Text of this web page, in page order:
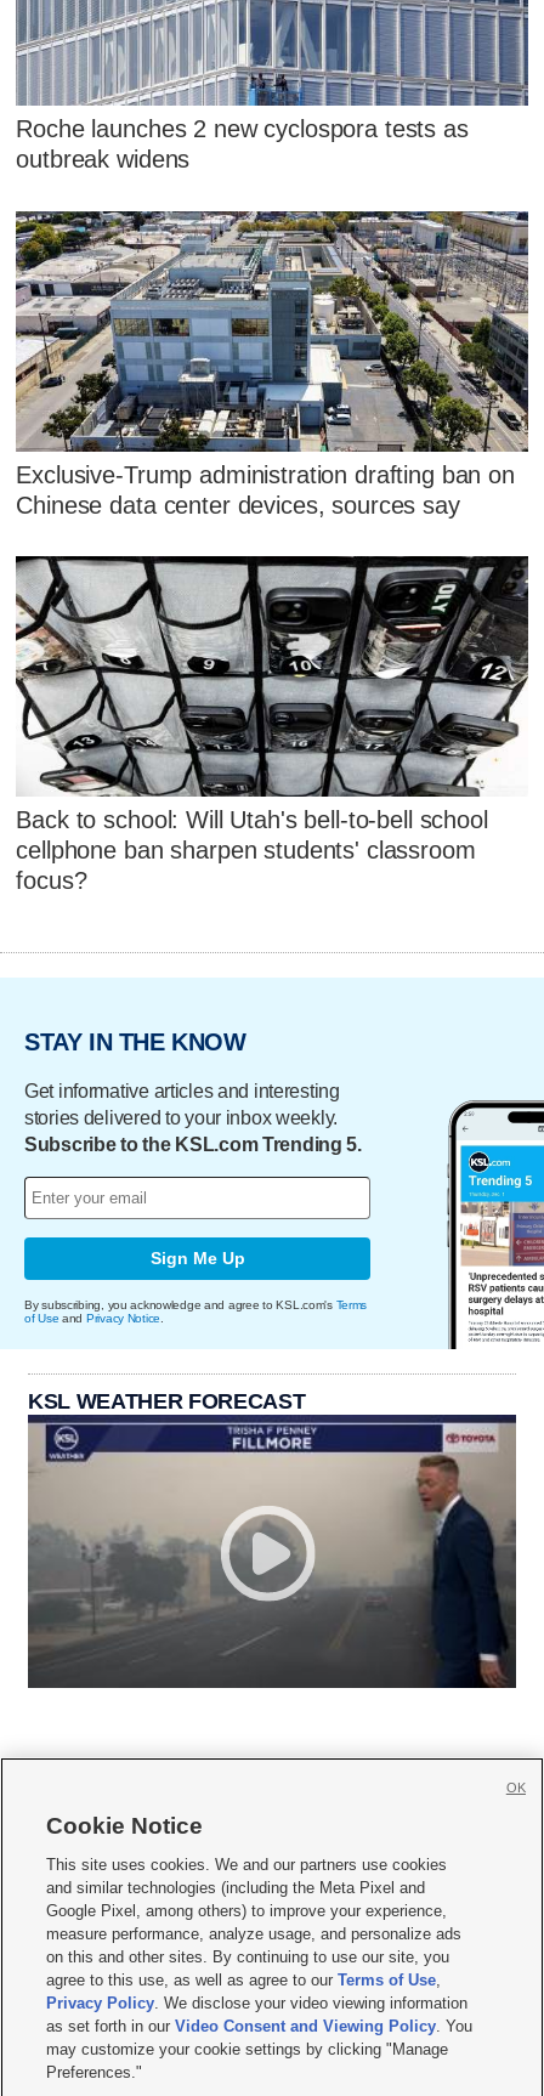
Roche launches 2 new cyclospora tests as
outbreak widens
Exclusive-Trump administration drafting ban on
Chinese data center devices, sources say
Back to school: Will Utah's bell-to-bell school
cellphone ban sharpen students' classroom
focus?
STAY IN THE KNOW
Get informative articles and interesting
stories delivered to your inbox weekly.
Subscribe to the KSL.com Trending 5.
Sign Me Up
By subscribing, you acknowledge and agree to KSL.com's Terms
of Use and Privacy Notice
KSL WEATHER FORECAST
     
Mobile Apps| Newsletter|Advertise|Contact Us|Careers with KSL.com
Terms of use Privacy Statement| Video Consent Viewing Policy
Do Not Sell or Share My Data|EEO Public File Report| KSL-TV FCC Public File
KSL FM Radio FCC Public File|KSL AM Radio FCC Public File |FCC Applications
Closed Captioning Assistance
© 2026KSL Media| KSL Broadcasting Salt Lake City UT | Site hosted & managed
by KSL Media - a Deseret Media Company
Cookie Notice
This site uses cookies. We and our partners use cookies
and similar technologies (including the Meta Pixel and
Google Pixel, among others) to improve your experience,
measure performance, analyze usage, and personalize ads
on this and other sites. By continuing to use our site, you
agree to this use, as well as agree to ourTerms of Use,
Privacy Policy. We disclose your video viewing information
as set forth in ourVideo Consent and Viewing Policy. You
may customize your cookie settings by clicking "Manage
Preferences."
OK